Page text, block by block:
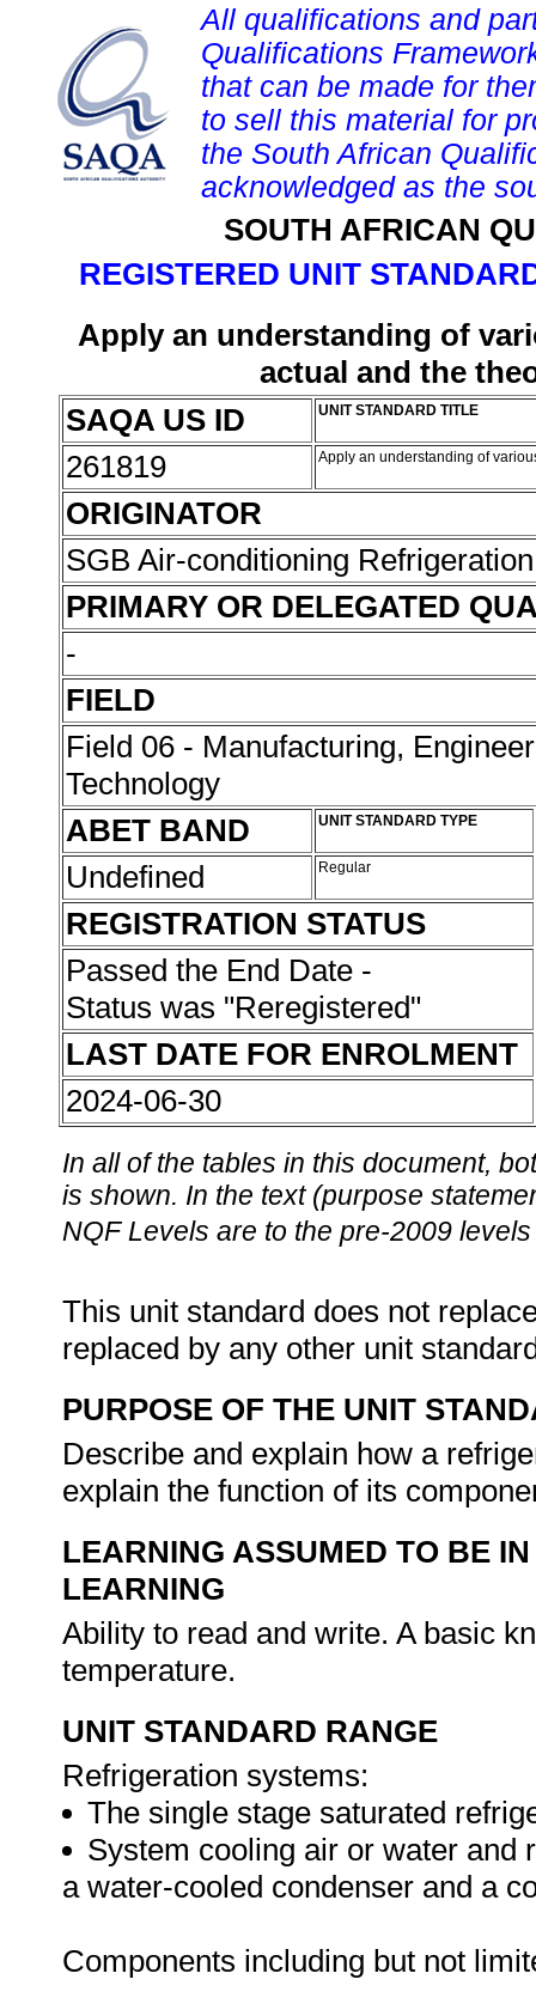
All qualifications and
Qualifications
that can be made for
to sell this material for
the South African
acknowledged as the
SOUTH AFRICAN
REGISTERED UNIT
Apply an understanding of
actual and the
SAQA US ID
UNIT STANDARD TITLE
261819 Apply an understanding of
ORIGINATOR
SGB Air-conditioning
PRIMARY OR DELEGATED
-
FIELD
Field 06 - Manufacturing,
Technology
ABET BAND
UNIT STANDARD TYPE
Undefined Regular
REGISTRATION STATUS
Passed the End Date -
Status was "Reregistered"
LAST DATE FOR ENROLMENT
2024-06-30
In all of the tables in this document,
is shown. In the text (purpose
NQF Levels are to the pre-2009
This unit standard does not
replaced by any other unit
PURPOSE OF THE UNIT
Describe and explain how a
explain the function of its
LEARNING ASSUMED TO BE
LEARNING
Ability to read and write. A basic
temperature.
UNIT STANDARD RANGE
Refrigeration systems:
The single stage saturated
System cooling air or water and
a water-cooled condenser and a
Components including but not